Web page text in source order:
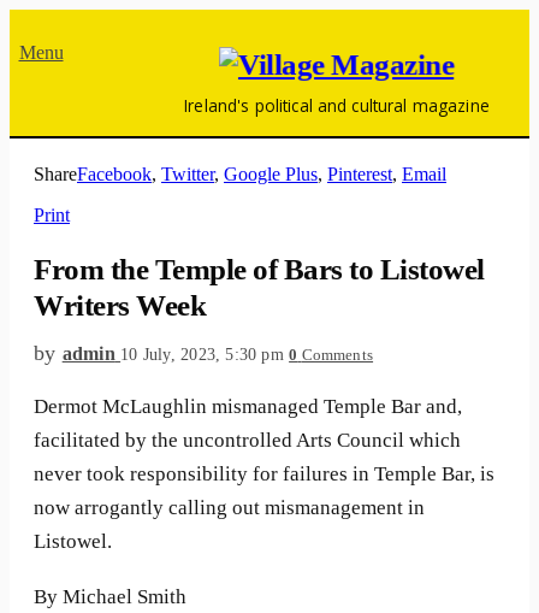
Menu
Ireland's political and cultural magazine
ShareFacebook, Twitter, Google Plus, Pinterest, Email
Print
From the Temple of Bars to Listowel
Writers Week
by admin 10 July, 2023, 5:30 pm 0 Comments
Dermot McLaughlin mismanaged Temple Bar and,
facilitated by the uncontrolled Arts Council which
never took responsibility for failures in Temple Bar, is
now arrogantly calling out mismanagement in
Listowel.
By Michael Smith